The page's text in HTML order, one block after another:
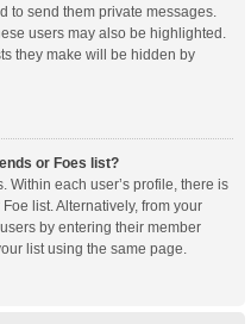
to send them private messages.
users may also be highlighted.
they make will be hidden by
or Foes list?
Within each user’s profile, there is
list. Alternatively, from your
by entering their member
list using the same page.